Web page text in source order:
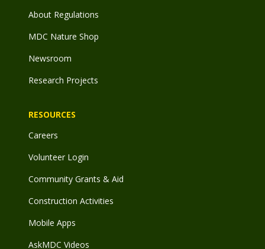
About Regulations
MDC Nature Shop
Newsroom
Research Projects
RESOURCES
Careers
Volunteer Login
Community Grants & Aid
Construction Activities
Mobile Apps
AskMDC Videos